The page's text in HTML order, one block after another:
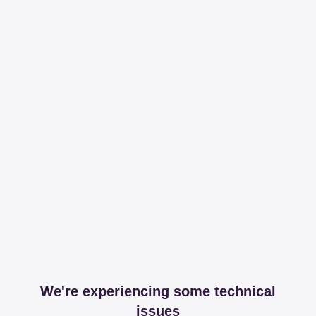
We're experiencing some technical
issues